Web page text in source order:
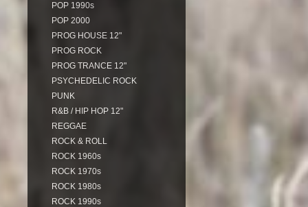
POP 1990s
POP 2000
PROG HOUSE 12"
PROG ROCK
PROG TRANCE 12"
PSYCHEDELIC ROCK
PUNK
R&B / HIP HOP 12"
REGGAE
ROCK & ROLL
ROCK 1960s
ROCK 1970s
ROCK 1980s
ROCK 1990s